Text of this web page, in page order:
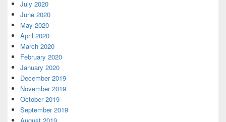
July 2020
June 2020
May 2020
April 2020
March 2020
February 2020
January 2020
December 2019
November 2019
October 2019
September 2019